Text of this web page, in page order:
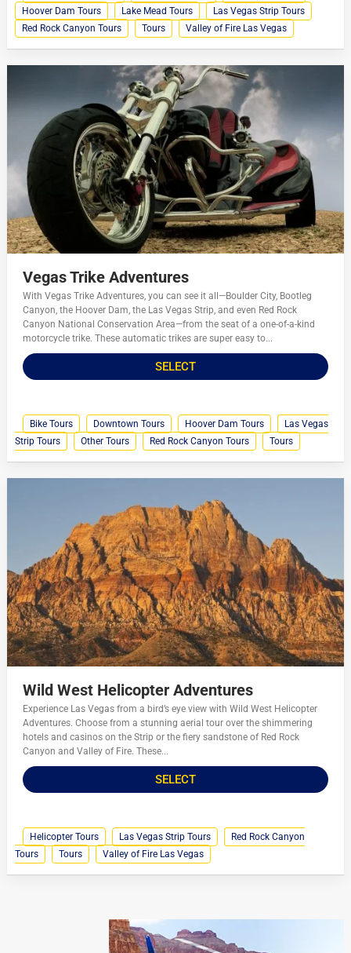
Hoover Dam Tours
Lake Mead Tours
Las Vegas Strip Tours
Red Rock Canyon Tours
Tours Valley of Fire Las Vegas
Vegas Trike Adventures
With Vegas Trike Adventures, you can see it all—Boulder City, Bootleg
Canyon, the Hoover Dam, the Las Vegas Strip, and even Red Rock
Canyon National Conservation Area—from the seat of a one-of-a-kind
motorcycle trike. These automatic trikes are super easy to...
SELECT
Bike Tours Downtown Tours Hoover Dam Tours
Las Vegas
Strip Tours
Other Tours Red Rock Canyon Tours Tours
Wild West Helicopter Adventures
Experience Las Vegas from a bird’s eye view with Wild West Helicopter
Adventures. Choose from a stunning aerial tour over the shimmering
hotels and casinos on the Strip or the fiery sandstone of Red Rock
Canyon and Valley of Fire. These...
SELECT
Helicopter Tours Las Vegas Strip Tours
Red Rock Canyon
Tours
Tours Valley of Fire Las Vegas